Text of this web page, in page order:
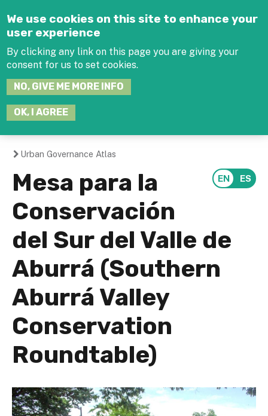
We use cookies on this site to enhance your
user experience
By clicking any link on this page you are giving your
consent for us to set cookies.
NO, GIVE ME MORE INFO
OK, I AGREE
You
are
here
Urban Governance Atlas
Mesa para la
Conservación
del Sur del Valle de
Aburrá (Southern
Aburrá Valley
Conservation
Roundtable)